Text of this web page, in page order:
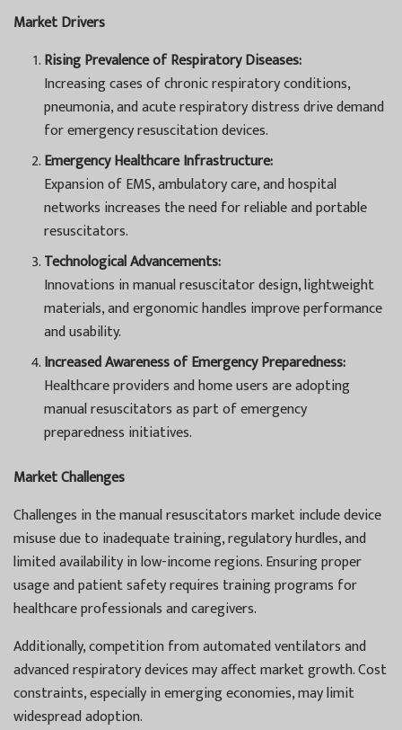
Market Drivers
Rising Prevalence of Respiratory Diseases:
Increasing cases of chronic respiratory conditions,
pneumonia, and acute respiratory distress drive demand
for emergency resuscitation devices.
Emergency Healthcare Infrastructure:
Expansion of EMS, ambulatory care, and hospital
networks increases the need for reliable and portable
resuscitators.
Technological Advancements:
Innovations in manual resuscitator design, lightweight
materials, and ergonomic handles improve performance
and usability.
Increased Awareness of Emergency Preparedness:
Healthcare providers and home users are adopting
manual resuscitators as part of emergency
preparedness initiatives.
Market Challenges
Challenges in the manual resuscitators market include device
misuse due to inadequate training, regulatory hurdles, and
limited availability in low-income regions. Ensuring proper
usage and patient safety requires training programs for
healthcare professionals and caregivers.
Additionally, competition from automated ventilators and
advanced respiratory devices may affect market growth. Cost
constraints, especially in emerging economies, may limit
widespread adoption.